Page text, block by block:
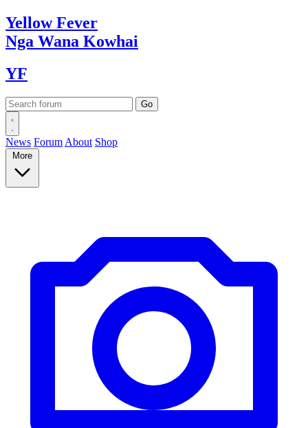
YellowFever
Nga Wana Kowhai
YF
News Forum About Shop
More